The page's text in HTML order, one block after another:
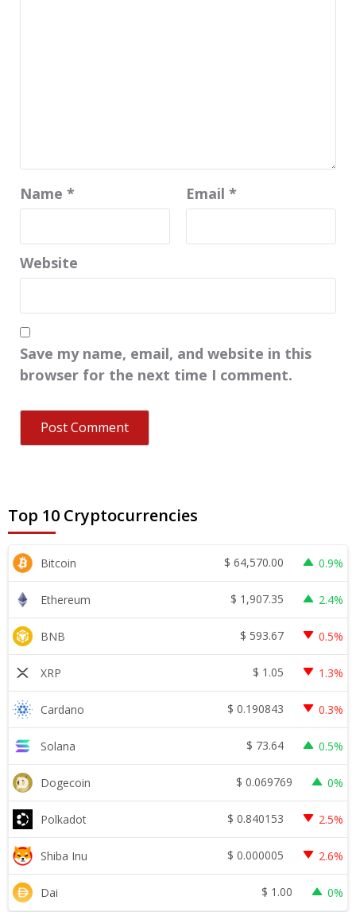
Name * Email *
Website
Save my name, email, and website in this
browser for the next time I comment.
Top 10 Cryptocurrencies
Bitcoin $ 64,570.00 0.9%
Ethereum $ 1,907.35 2.4%
BNB $ 593.67 0.5%
XRP $ 1.05 1.3%
Cardano $ 0.190843 0.3%
Solana $ 73.64 0.5%
Dogecoin $ 0.069769 0%
Polkadot $ 0.840153 2.5%
Shiba Inu $ 0.000005 2.6%
Dai $ 1.00 0%